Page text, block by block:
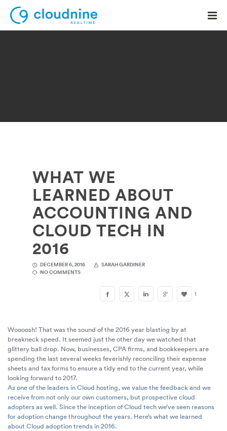
WHAT WE
LEARNED ABOUT
ACCOUNTING AND
CLOUD TECH IN
2016
DECEMBER 6, 2016
SARAH GARDINER
NO COMMENTS
1
Woooosh! That was the sound of the 2016 year blasting by at
breakneck speed. It seemed just the other day we watched that
glittery ball drop. Now, businesses, CPA firms, and bookkeepers are
spending the last several weeks feverishly reconciling their expense
sheets and tax forms to ensure a tidy end to the current year, while
looking forward to 2017.
As one of the leaders in Cloud hosting, we value the feedback and we
receive from not only our own customers, but prospective cloud
adopters as well. Since the inception of Cloud tech we’ve seen reasons
for adoption change throughout the years. Here’s what we learned
about Cloud adoption trends in 2016.